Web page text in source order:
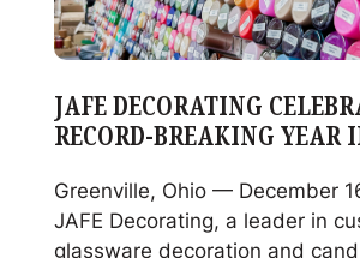
JAFE DECORATING
RECORD-BREAKING YEAR
Greenville, Ohio — December
JAFE Decorating, a leader in
glassware decoration and